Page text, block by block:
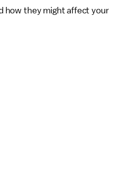
how they might affect your